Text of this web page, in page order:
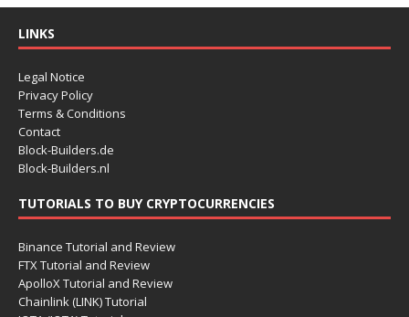
LINKS
Legal Notice
Privacy Policy
Terms & Conditions
Contact
Block-Builders.de
Block-Builders.nl
TUTORIALS TO BUY CRYPTOCURRENCIES
Binance Tutorial and Review
FTX Tutorial and Review
ApolloX Tutorial and Review
Chainlink (LINK) Tutorial